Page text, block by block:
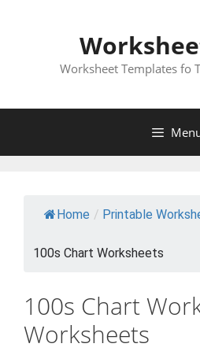
Worksheet Templates fo
Home / Printable
100s Chart Worksheets
100s Chart
Worksheets